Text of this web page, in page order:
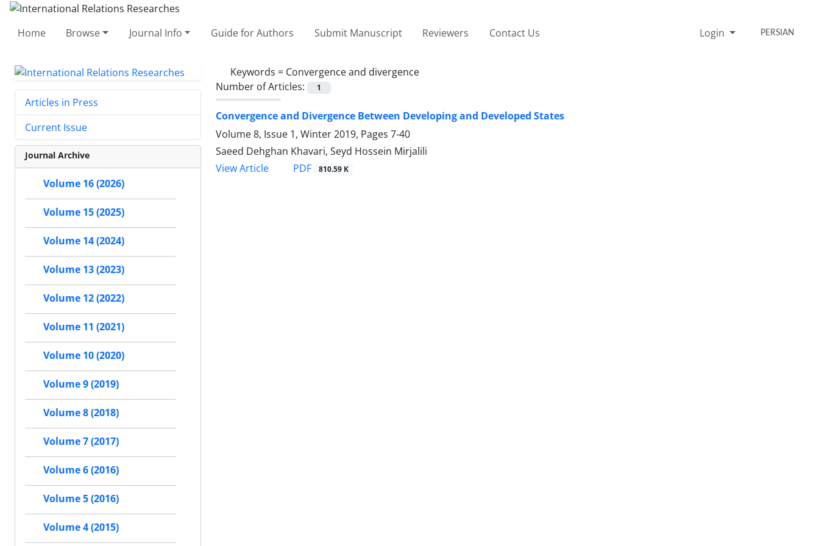
Home Browse Journal Info Guide for Authors Submit Manuscript Reviewers Contact Us Login PERSIAN
Keywords = Convergence and divergence
Number of Articles:
1
Convergence and Divergence Between Developing and Developed States
Volume 8, Issue 1, Winter 2019, Pages 7-40
Saeed Dehghan Khavari, Seyd Hossein Mirjalili
View Article
PDF 810.59 K
Articles in Press
Current Issue
Journal Archive
Volume 16 (2026)
Volume 15 (2025)
Volume 14 (2024)
Volume 13 (2023)
Volume 12 (2022)
Volume 11 (2021)
Volume 10 (2020)
Volume 9 (2019)
Volume 8 (2018)
Volume 7 (2017)
Volume 6 (2016)
Volume 5 (2016)
Volume 4 (2015)